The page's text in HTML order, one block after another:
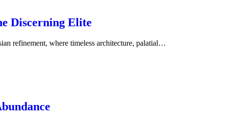
Discerning Elite
refinement, where timeless architecture, palatial…